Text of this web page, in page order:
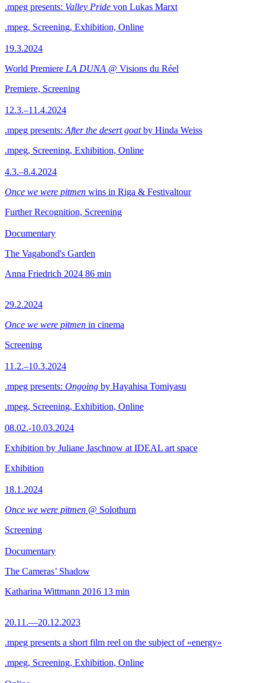
.mpeg presents: Valley Pride von Lukas Marxt
.mpeg, Screening, Exhibition, Online
19.3.2024
World Premiere LA DUNA @ Visions du Réel
Premiere, Screening
12.3.–11.4.2024
.mpeg presents: After the desert goatby Hinda Weiss
.mpeg, Screening, Exhibition, Online
4.3.–8.4.2024
Once we were pitmen wins in Riga & Festivaltour
Further Recognition, Screening
Documentary
The Vagabond's Garden
Anna Friedrich 2024 86 min
29.2.2024
Once we were pitmen in cinema
Screening
11.2.–10.3.2024
.mpeg presents: Ongoing by Hayahisa Tomiyasu
.mpeg, Screening, Exhibition, Online
08.02.-10.03.2024
Exhibition by Juliane Jaschnow at IDEAL art space
Exhibition
18.1.2024
Once we were pitmen @ Solothurn
Screening
Documentary
The Cameras’ Shadow
Katharina Wittmann 2016 13 min
20.11.—20.12.2023
.mpeg presents a short film reel on the subject of «energy»
.mpeg, Screening, Exhibition, Online